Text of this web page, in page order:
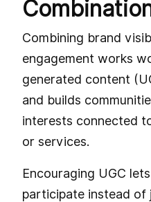
Combining brand
engagement works
generated content
and builds
interests connected
or services.
Encouraging UGC
participate instead of